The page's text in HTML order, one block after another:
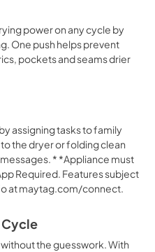
power on any cycle by
One push helps prevent
pockets and seams drier
assigning tasks to family
the dryer or folding clean
* *Appliance must
Required. Features subject
at maytag.com/connect.
Cycle
the guesswork. With